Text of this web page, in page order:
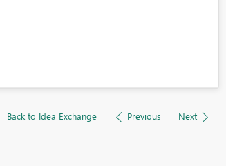
Back to Idea Exchange Previous Next